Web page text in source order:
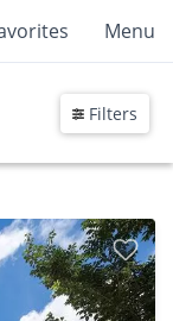
Menu
Filters